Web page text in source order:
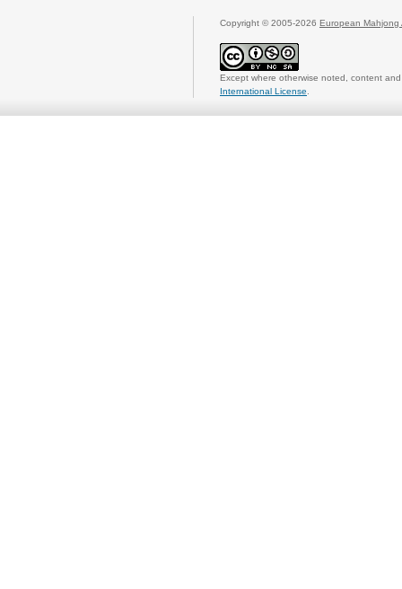
Copyright © 2005-2026 European Mahjong
Except where otherwise noted, content
International License